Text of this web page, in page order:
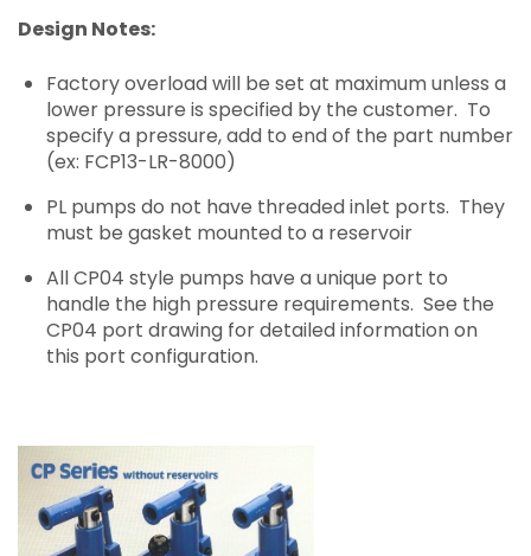
Design Notes:
Factory overload will be set at maximum unless a
lower pressure is specified by the customer. To
specify a pressure, add to end of the part number
(ex: FCP13-LR-8000)
PL pumps do not have threaded inlet ports. They
must be gasket mounted to a reservoir
All CP04 style pumps have a unique port to
handle the high pressure requirements. See the
CP04 port drawing for detailed information on
this port configuration.